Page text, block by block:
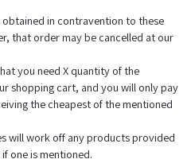
in contravention to these
that order may be cancelled at our
you need X quantity of the
shopping cart, and you will only pay
the cheapest of the mentioned
will work off any products provided
one is mentioned.